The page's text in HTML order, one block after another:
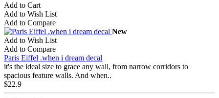
Add to Cart
Add to Wish List
Add to Compare
New
Add to Wish List
Add to Compare
Paris Eiffel .when i dream decal
it's the ideal size to grace any wall, from narrow corridors to
spacious feature walls. And when..
$22.9